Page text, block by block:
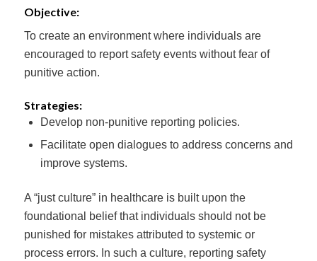
Objective:
To create an environment where individuals are
encouraged to report safety events without fear of
punitive action.
Strategies:
Develop non-punitive reporting policies.
Facilitate open dialogues to address concerns and
improve systems.
A “just culture” in healthcare is built upon the
foundational belief that individuals should not be
punished for mistakes attributed to systemic or
process errors. In such a culture, reporting safety